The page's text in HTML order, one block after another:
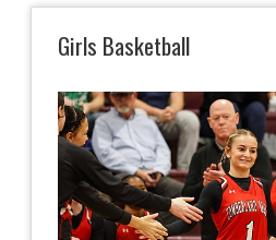
Girls Basketball